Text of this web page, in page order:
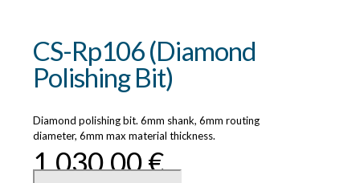
CS-Rp106 (Diamond
Polishing Bit)
Diamond polishing bit. 6mm shank, 6mm routing
diameter, 6mm max material thickness.
1,030.00€
CS-